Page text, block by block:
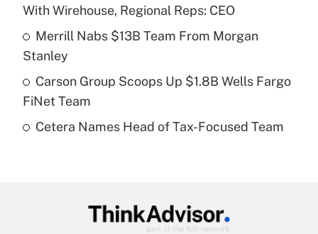
Recently Updated Q&As
What is a high deductible health plan for
purposes of an HSA?
Recently Updated Q&As
Get Answer
With Wirehouse, Regional Reps: CEO
Merrill Nabs $13B Team From Morgan
Stanley
Carson Group Scoops Up $1.8B Wells Fargo
FiNet Team
Cetera Names Head of Tax-Focused Team